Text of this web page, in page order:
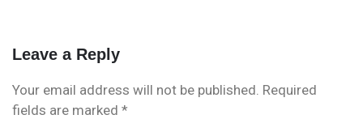
Leave a Reply
Your email address will not be published. Required
fields are marked *